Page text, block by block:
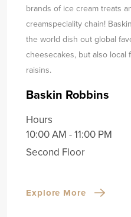
brands of ice cream treats
creamspeciality chain!
the world dish out global
cheesecakes, but also local
raisins.
Baskin Robbins
Hours
10:00 AM - 11:00 PM
Second Floor
Explore More